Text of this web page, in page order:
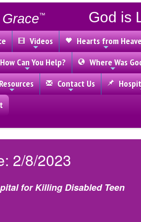
™ God is
Videos Hearts from
Can You Help? Where Was
Contact Us
2/8/2023
for Killing Disabled Teen